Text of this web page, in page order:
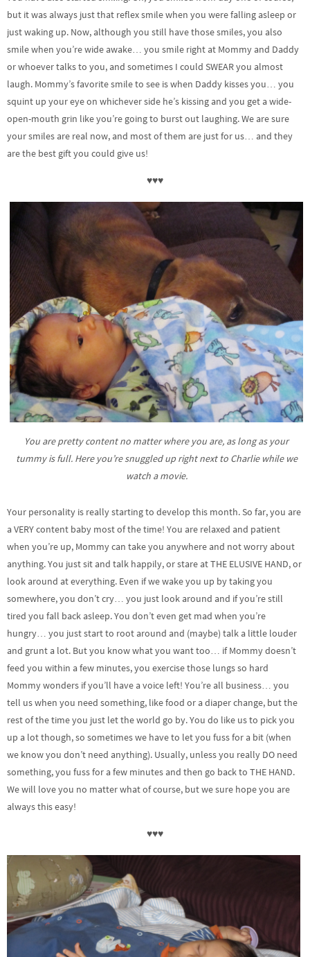
but it was always just that reflex smile when you were falling asleep or
just waking up. Now, although you still have those smiles, you also
smile when you’re wide awake… you smile right at Mommy and Daddy
or whoever talks to you, and sometimes I could SWEAR you almost
laugh. Mommy’s favorite smile to see is when Daddy kisses you… you
squint up your eye on whichever side he’s kissing and you get a wide-
open-mouth grin like you’re going to burst out laughing. We are sure
your smiles are real now, and most of them are just for us… and they
are the best gift you could give us!
♥♥♥
You are pretty content no matter where you are, as long as your
tummy is full. Here you’re snuggled up right next to Charlie while we
watch a movie.
Your personality is really starting to develop this month. So far, you are
a VERY content baby most of the time! You are relaxed and patient
when you’re up, Mommy can take you anywhere and not worry about
anything. You just sit and talk happily, or stare at THE ELUSIVE HAND, or
look around at everything. Even if we wake you up by taking you
somewhere, you don’t cry… you just look around and if you’re still
tired you fall back asleep. You don’t even get mad when you’re
hungry… you just start to root around and (maybe) talk a little louder
and grunt a lot. But you know what you want too… if Mommy doesn’t
feed you within a few minutes, you exercise those lungs so hard
Mommy wonders if you’ll have a voice left! You’re all business… you
tell us when you need something, like food or a diaper change, but the
rest of the time you just let the world go by. You do like us to pick you
up a lot though, so sometimes we have to let you fuss for a bit (when
we know you don’t need anything). Usually, unless you really DO need
something, you fuss for a few minutes and then go back to THE HAND.
We will love you no matter what of course, but we sure hope you are
always this easy!
♥♥♥